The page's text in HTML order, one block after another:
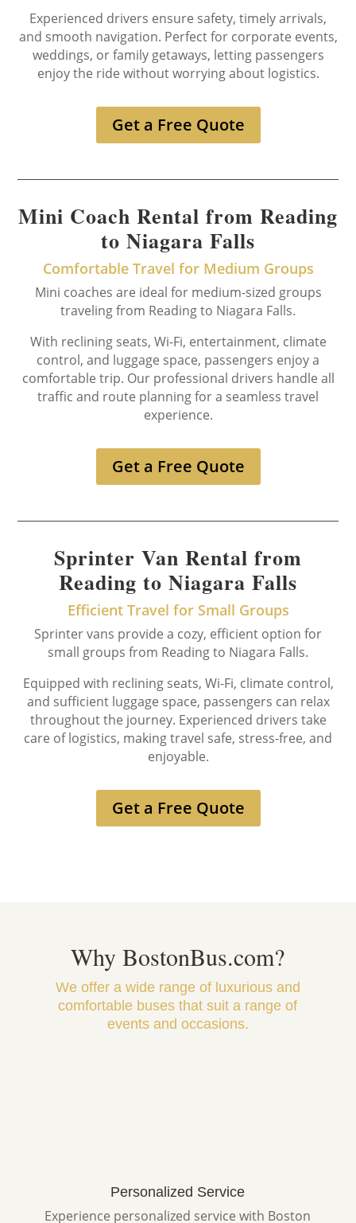
Experienced drivers ensure safety, timely arrivals,
and smooth navigation. Perfect for corporate events,
weddings, or family getaways, letting passengers
enjoy the ride without worrying about logistics.
Get a Free Quote
Mini Coach Rental from Reading
to Niagara Falls
Comfortable Travel for Medium Groups
Mini coaches are ideal for medium-sized groups
traveling from Reading to Niagara Falls.
With reclining seats, Wi-Fi, entertainment, climate
control, and luggage space, passengers enjoy a
comfortable trip. Our professional drivers handle all
traffic and route planning for a seamless travel
experience.
Get a Free Quote
Sprinter Van Rental from
Reading to Niagara Falls
Efficient Travel for Small Groups
Sprinter vans provide a cozy, efficient option for
small groups from Reading to Niagara Falls.
Equipped with reclining seats, Wi-Fi, climate control,
and sufficient luggage space, passengers can relax
throughout the journey. Experienced drivers take
care of logistics, making travel safe, stress-free, and
enjoyable.
Get a Free Quote
Why BostonBus.com?
We offer a wide range of luxurious and
comfortable buses that suit a range of
events and occasions.
Personalized Service
Experience personalized service with Boston